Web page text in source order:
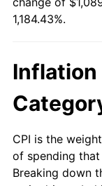
2010
2011
2013
1,184.43%.
Inflation
CPI is the
of spending
Breaking down